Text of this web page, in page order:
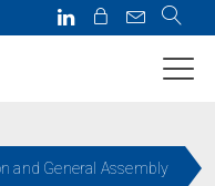
and General Assembly